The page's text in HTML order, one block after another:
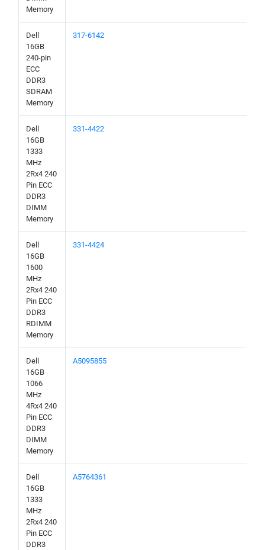
Memory
Dell
16GB
240-pin
ECC
DDR3
SDRAM
Memory
317-6142
Dell
16GB
1333
MHz
2Rx4 240
Pin ECC
DDR3
DIMM
Memory
331-4422
Dell
16GB
1600
MHz
2Rx4 240
Pin ECC
DDR3
RDIMM
Memory
331-4424
Dell
16GB
1066
MHz
4Rx4 240
Pin ECC
DDR3
DIMM
Memory
A5095855
Dell
16GB
1333
MHz
2Rx4 240
Pin ECC
DDR3
A5764361